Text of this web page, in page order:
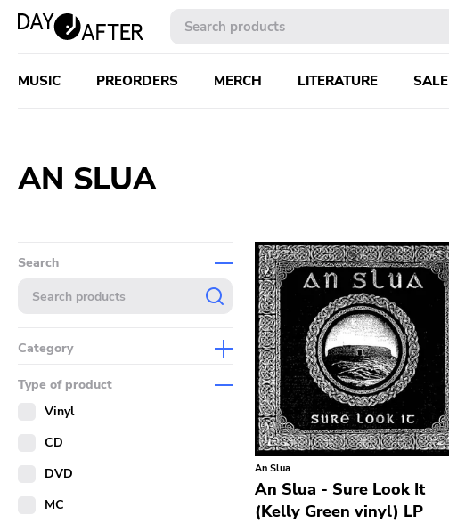
MUSIC PREORDERS MERCH LITERATURE SALE
AN SLUA
Search
Category
Merch
Literature
Type of product
Vinyl
CD
DVD
MC
An Slua
An Slua - Sure Look It
(Kelly Green vinyl) LP